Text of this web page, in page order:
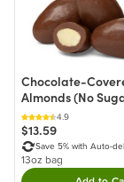
Chocolate-
Almonds (No
4.9
$13.59
Save 5% with Auto-
13oz bag